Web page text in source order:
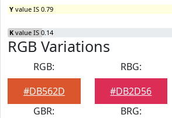
Y value IS 0.79
K value IS 0.14
RGB Variations
RGB:
#DB562D
RBG:
#DB2D56
GBR:
BRG: